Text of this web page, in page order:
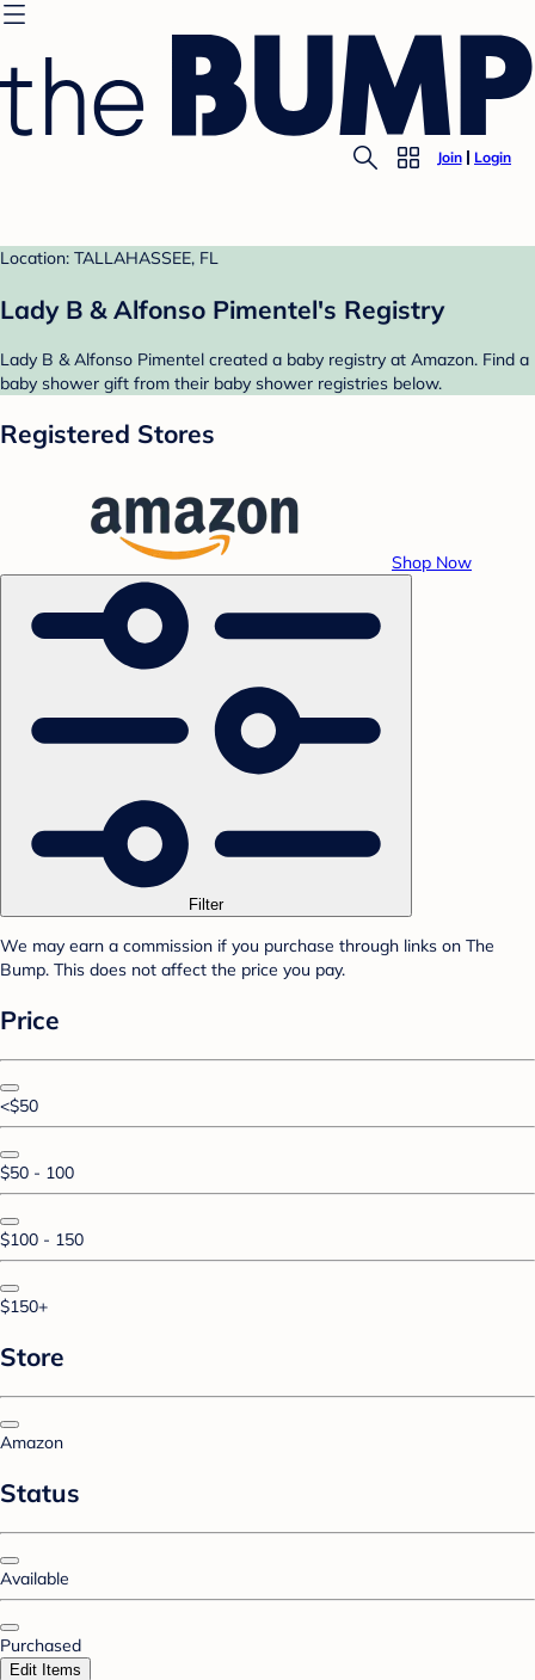
Join Login
Location: TALLAHASSEE, FL
Lady B & Alfonso Pimentel's Registry
Lady B & Alfonso Pimentel created a baby registry at Amazon. Find a
baby shower gift from their baby shower registries below.
Registered Stores
Shop Now
Filter
We may earn a commission if you purchase through links on The
Bump. This does not affect the price you pay.
Price
<$50
$50 - 100
$100 - 150
$150+
Store
Amazon
Status
Available
Purchased
Edit Items